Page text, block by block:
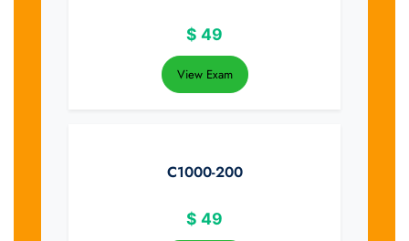
$ 49
View Exam
C1000-200
$ 49